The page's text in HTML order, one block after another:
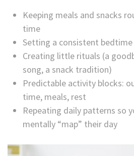
Keeping meals and snacks
time
Setting a consistent
Creating little rituals (a
song, a snack tradition)
Predictable activity blocks:
time, meals, rest
Repeating daily patterns so
mentally “map” their day